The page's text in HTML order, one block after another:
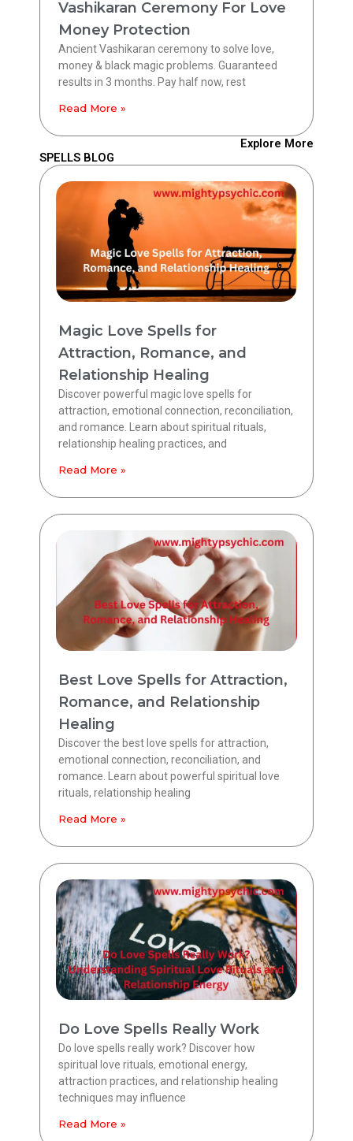
Vashikaran Ceremony For Love
Money Protection
Ancient Vashikaran ceremony to solve love,
money & black magic problems. Guaranteed
results in 3 months. Pay half now, rest
Read More »
Explore More
SPELLS BLOG
Magic Love Spells for
Attraction, Romance, and
Relationship Healing
Discover powerful magic love spells for
attraction, emotional connection, reconciliation,
and romance. Learn about spiritual rituals,
relationship healing practices, and
Read More »
Best Love Spells for Attraction,
Romance, and Relationship
Healing
Discover the best love spells for attraction,
emotional connection, reconciliation, and
romance. Learn about powerful spiritual love
rituals, relationship healing
Read More »
Do Love Spells Really Work
Do love spells really work? Discover how
spiritual love rituals, emotional energy,
attraction practices, and relationship healing
techniques may influence
Read More »